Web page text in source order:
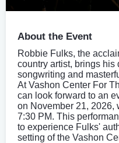
About the Event
Robbie Fulks, the
country artist, brings
songwriting and
At Vashon Center For
can look forward to an
on November 21, 2026,
7:30 PM. This
to experience Fulks'
setting of the Vashon